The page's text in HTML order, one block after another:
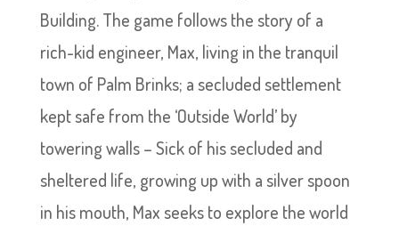
Building. The game follows the story of a
rich-kid engineer, Max, living in the tranquil
town of Palm Brinks; a secluded settlement
kept safe from the ‘Outside World’ by
towering walls – Sick of his secluded and
sheltered life, growing up with a silver spoon
in his mouth, Max seeks to explore the world